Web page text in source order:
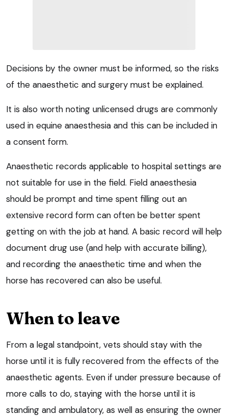
Decisions by the owner must be informed, so the risks
of the anaesthetic and surgery must be explained.
It is also worth noting unlicensed drugs are commonly
used in equine anaesthesia and this can be included in
a consent form.
Anaesthetic records applicable to hospital settings are
not suitable for use in the field. Field anaesthesia
should be prompt and time spent filling out an
extensive record form can often be better spent
getting on with the job at hand. A basic record will help
document drug use (and help with accurate billing),
and recording the anaesthetic time and when the
horse has recovered can also be useful.
When to leave
From a legal standpoint, vets should stay with the
horse until it is fully recovered from the effects of the
anaesthetic agents. Even if under pressure because of
more calls to do, staying with the horse until it is
standing and ambulatory, as well as ensuring the owner